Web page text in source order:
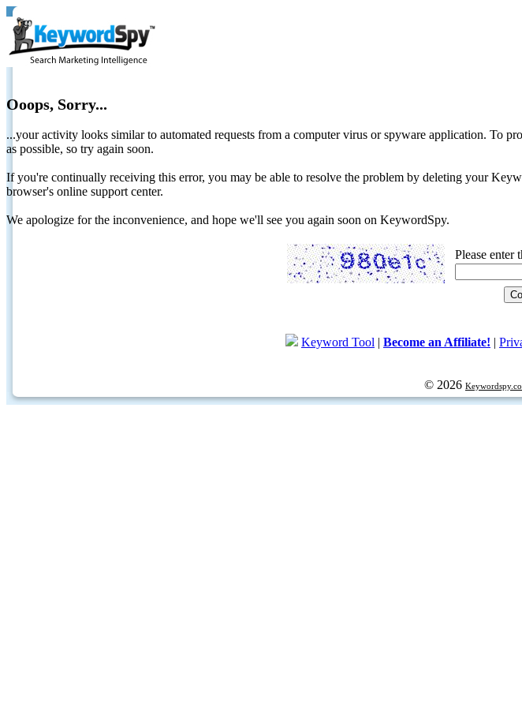
Ooops, Sorry...
...your activity looks similar to automated requests from a computer virus or spyware application. To
as possible, so try again soon.
If you're continually receiving this error, you may be able to resolve the problem by deleting your
browser's online support center.
We apologize for the inconvenience, and hope we'll see you again soon on KeywordSpy.
Please enter
Keyword Tool | Become an Affiliate! |
© 2026